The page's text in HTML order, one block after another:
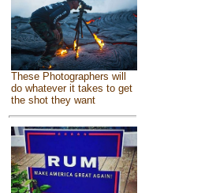
These Photographers will
do whatever it takes to get
the shot they want